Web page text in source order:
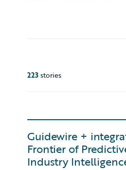
223stories
Guidewire +
Frontier of
Industry